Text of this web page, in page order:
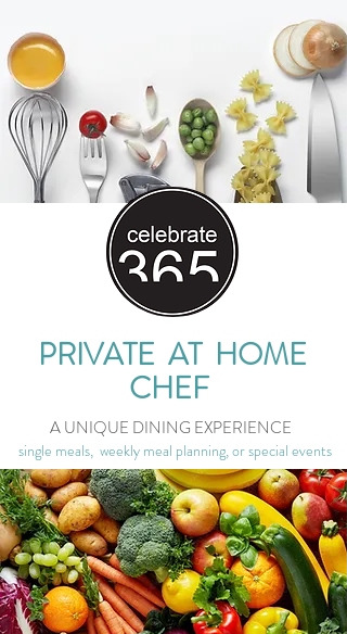
PRIVATE AT HOME
CHEF
A UNIQUE DINING EXPERIENCE
single meals, weekly meal planning, or special events